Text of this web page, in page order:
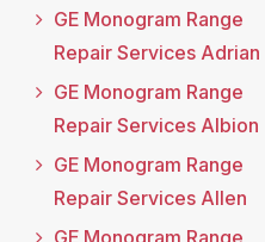
GE Monogram Range
Repair Services Adrian
GE Monogram Range
Repair Services Albion
GE Monogram Range
Repair Services Allen